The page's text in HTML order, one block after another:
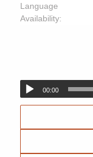
Language
Availability:
00:00